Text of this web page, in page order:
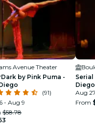
Avenue Theater
by Pink Puma -
(91)
- Aug 9
$58.78
Serial
Aug
From